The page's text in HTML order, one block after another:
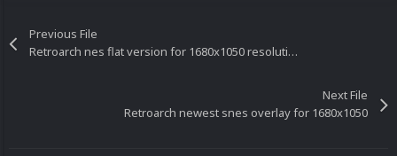
Previous File
Retroarch nes flat version for 1680x1050 resolution
Next File
Retroarch newest snes overlay for 1680x1050